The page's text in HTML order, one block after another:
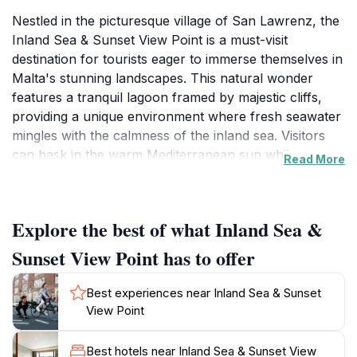
Nestled in the picturesque village of San Lawrenz, the
Inland Sea & Sunset View Point is a must-visit
destination for tourists eager to immerse themselves in
Malta's stunning landscapes. This natural wonder
features a tranquil lagoon framed by majestic cliffs,
providing a unique environment where fresh seawater
mingles with the calmness of the inland sea. Visitors
can bask in the warm Mediterranean sun while
where the sky transforms into a canvas of vibrant
colors, offering a mesmerizing backdrop for
photography enthusiasts and romantic couples
alike.Beyond the scenic views, the Inland Sea is also a
gateway to various water activities. Adventurous
tourists can explore the hidden caves and rock
formations nearby through boat tours that depart
Read More
Explore the best of what Inland Sea &
Sunset View Point has to offer
Best experiences near Inland Sea & Sunset
View Point
Best hotels near Inland Sea & Sunset View